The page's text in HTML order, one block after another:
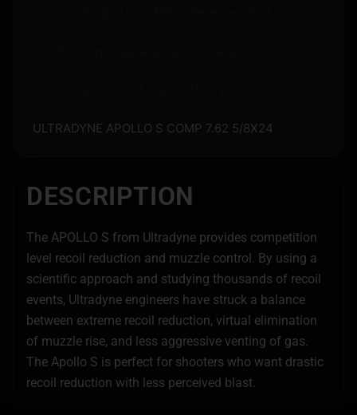
ULTRADYNE APOLLO S COMP 7.62 5/8X24
DESCRIPTION
The APOLLO S from Ultradyne provides competition
level recoil reduction and muzzle control. By using a
scientific approach and studying thousands of recoil
events, Ultradyne engineers have struck a balance
between extreme recoil reduction, virtual elimination
of muzzle rise, and less aggressive venting of gas.
The Apollo S is perfect for shooters who want drastic
recoil reduction with less perceived blast.